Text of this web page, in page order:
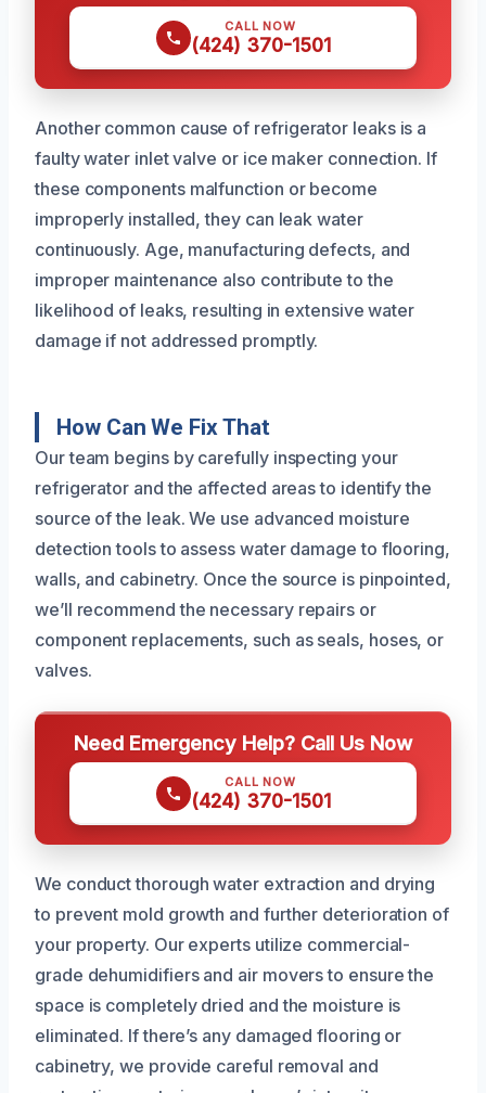
CALL NOW
(424) 370-1501
Another common cause of refrigerator leaks is a
faulty water inlet valve or ice maker connection. If
these components malfunction or become
improperly installed, they can leak water
continuously. Age, manufacturing defects, and
improper maintenance also contribute to the
likelihood of leaks, resulting in extensive water
damage if not addressed promptly.
How Can We Fix That
Our team begins by carefully inspecting your
refrigerator and the affected areas to identify the
source of the leak. We use advanced moisture
detection tools to assess water damage to flooring,
walls, and cabinetry. Once the source is pinpointed,
we’ll recommend the necessary repairs or
component replacements, such as seals, hoses, or
valves.
Need Emergency Help? Call Us Now
CALL NOW
(424) 370-1501
We conduct thorough water extraction and drying
to prevent mold growth and further deterioration of
your property. Our experts utilize commercial-
grade dehumidifiers and air movers to ensure the
space is completely dried and the moisture is
eliminated. If there’s any damaged flooring or
cabinetry, we provide careful removal and